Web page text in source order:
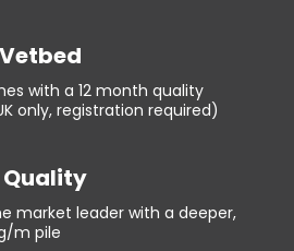
with a 12 month quality
only, registration required)
Quality
market leader with a deeper,
m pile